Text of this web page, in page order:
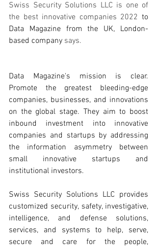
Swiss Security Solutions LLC is one of
the best innovative companies 2022 to
Data Magazine from the UK, London-
based company says.
Data Magazine's mission is clear.
Promote the greatest bleeding-edge
companies, businesses, and innovations
on the global stage. They aim to boost
inbound investment into innovative
companies and startups by addressing
the information asymmetry between
small innovative startups and
institutional investors.
Swiss Security Solutions LLC provides
customized security, safety, investigative,
intelligence, and defense solutions,
services, and systems to help, serve,
secure and care for the people,